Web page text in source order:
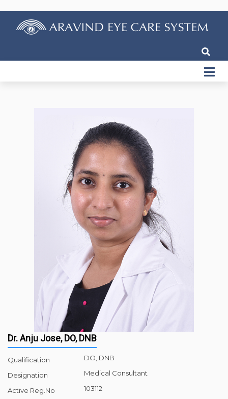
Dr. Anju Jose, DO, DNB
Qualification DO, DNB
Designation Medical Consultant
Active Reg.No 103112